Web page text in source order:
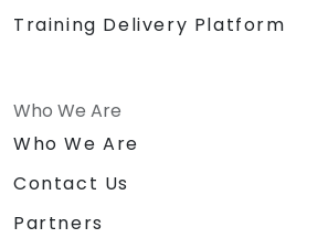
Training Delivery Platform
Who We Are
Who We Are
Contact Us
Partners